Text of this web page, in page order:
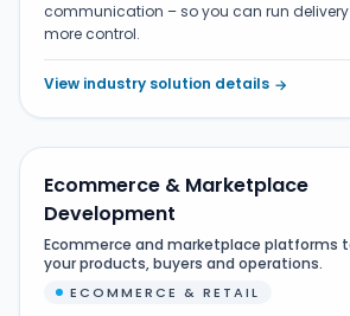
communication – so you can run
more control.
View industry solution details →
Ecommerce & Marketplace
Development
Ecommerce and marketplace platforms
your products, buyers and operations.
ECOMMERCE & RETAIL